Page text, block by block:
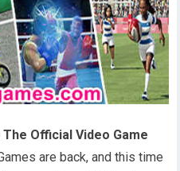
Official Video Game
are back, and this time